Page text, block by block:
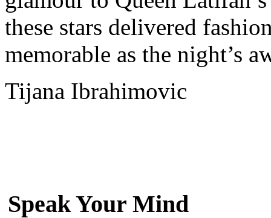
these stars delivered
memorable as the night’s
Tijana Ibrahimovic
Speak Your Mind